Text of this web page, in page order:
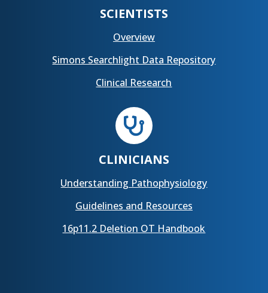
SCIENTISTS
Overview
Simons Searchlight Data Repository
Clinical Research

CLINICIANS
Understanding Pathophysiology
Guidelines and Resources
16p11.2 Deletion OT Handbook